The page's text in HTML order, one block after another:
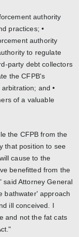
authority
practices; •
authority
to regulate
party debt collectors
the CFPB's
and •
of a valuable
the CFPB from the
that position to see
cause to the
benefitted from the
said Attorney General
bathwater' approach
ill conceived. I
and not the fat cats